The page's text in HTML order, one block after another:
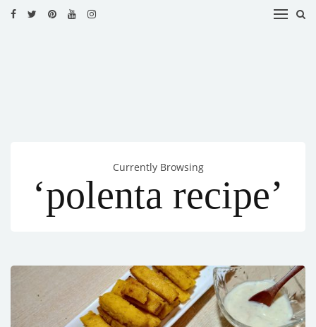
CONTACT
Currently Browsing
‘polenta recipe’